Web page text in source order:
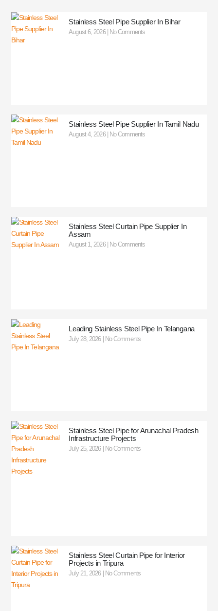
Stainless Steel Pipe Supplier In Bihar
August 6, 2026 No Comments
Stainless Steel Pipe Supplier In Tamil Nadu
August 4, 2026 No Comments
Stainless Steel Curtain Pipe Supplier In
Assam
August 1, 2026 No Comments
Leading Stainless Steel Pipe In Telangana
July 28, 2026 No Comments
Stainless Steel Pipe for Arunachal Pradesh
Infrastructure Projects
July 25, 2026 No Comments
Stainless Steel Curtain Pipe for Interior
Projects in Tripura
July 21, 2026 No Comments